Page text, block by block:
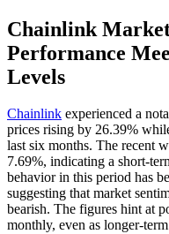
Chainlink
Performance
Levels
Chainlink experienced a
prices rising by 26.39%
last six months. The recent
7.69%, indicating a short-
behavior in this period has
suggesting that market
bearish. The figures hint at
monthly, even as longer-